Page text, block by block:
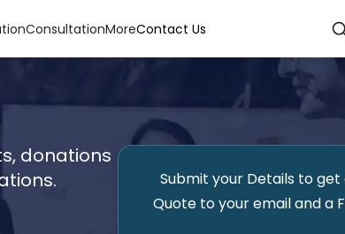
ConsultationMoreContact Us
donations
Submit your Details to
Quote to your email and a